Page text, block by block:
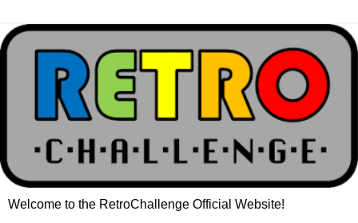
Welcome to the RetroChallenge Official Website!